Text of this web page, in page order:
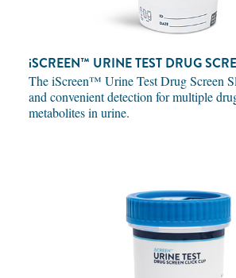
iSCREEN™ URINE TEST DRUG
The iScreen™ Urine Test Drug Screen
and convenient detection for multiple
metabolites in urine.